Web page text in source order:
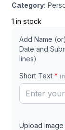
Category:
1 in stock
Add Name
Date and
lines)
Short Text *
Upload Image